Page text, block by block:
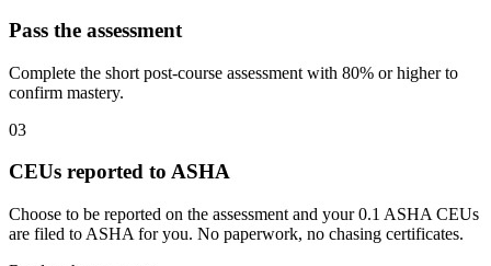
Pass the assessment
Complete the short post-course assessment with 80% or higher to
confirm mastery.
03
CEUs reported to ASHA
Choose to be reported on the assessment and your 0.1 ASHA CEUs
are filed to ASHA for you. No paperwork, no chasing certificates.